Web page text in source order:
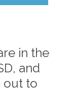
in the
and
out to